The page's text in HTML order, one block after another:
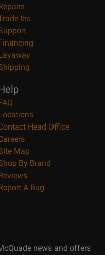
Ins
Head Office
Map
By Brand
A Bug
news and offers